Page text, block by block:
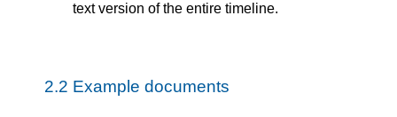
text version of the entire timeline.
2.2 Example documents